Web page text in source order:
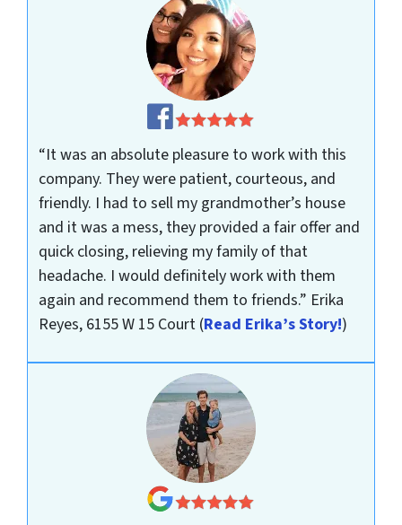
“It was an absolute pleasure to work with this
company. They were patient, courteous, and
friendly. I had to sell my grandmother’s house
and it was a mess, they provided a fair offer and
quick closing, relieving my family of that
headache. I would definitely work with them
again and recommend them to friends.” Erika
Reyes, 6155 W 15 Court (Read Erika’s Story!)